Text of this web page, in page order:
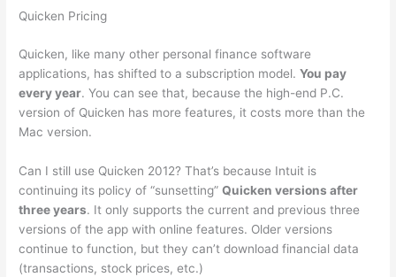
Quicken Pricing
Quicken, like many other personal finance software
applications, has shifted to a subscription model.You pay
every year. You can see that, because the high-end P.C.
version of Quicken has more features, it costs more than the
Mac version.
Can I still use Quicken 2012? That’s because Intuit is
continuing its policy of “sunsetting”Quicken versions after
three years. It only supports the current and previous three
versions of the app with online features. Older versions
continue to function, but they can’t download financial data
(transactions, stock prices, etc.)